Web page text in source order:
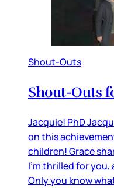
Shout-Outs
Shout-Outs
Jacquie! PhD
on this
children! Grace
I’m thrilled for
Only you know